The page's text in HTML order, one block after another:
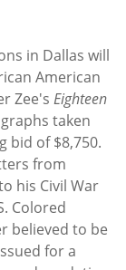
in Dallas will
American
Zee's Eighteen
taken
bid of $8,750.
from
his Civil War
Colored
believed to be
for a